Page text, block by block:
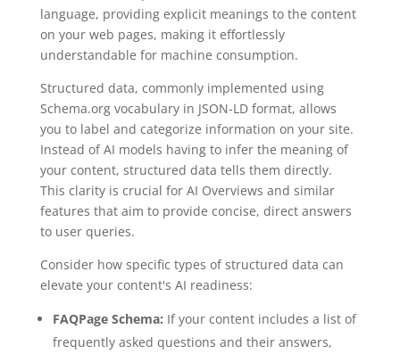
language, providing explicit meanings to the content
on your web pages, making it effortlessly
understandable for machine consumption.
Structured data, commonly implemented using
Schema.org vocabulary in JSON-LD format, allows
you to label and categorize information on your site.
Instead of AI models having to infer the meaning of
your content, structured data tells them directly.
This clarity is crucial for AI Overviews and similar
features that aim to provide concise, direct answers
to user queries.
Consider how specific types of structured data can
elevate your content's AI readiness:
FAQPage Schema: If your content includes a list of
frequently asked questions and their answers,